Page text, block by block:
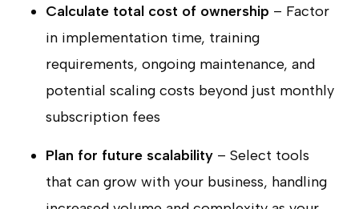
Calculate total cost of ownership – Factor
in implementation time, training
requirements, ongoing maintenance, and
potential scaling costs beyond just monthly
subscription fees
Plan for future scalability– Select tools
that can grow with your business, handling